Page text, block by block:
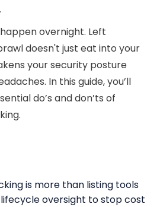
overnight. Left
doesn't just eat into your
your security posture
In this guide, you’ll
do’s and don’ts of
is more than listing tools
oversight to stop cost